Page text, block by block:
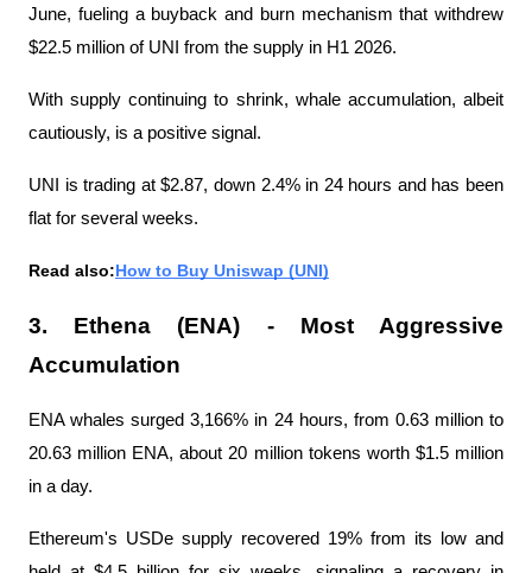
June, fueling a buyback and burn mechanism that withdrew
$22.5 million of UNI from the supply in H1 2026.
With supply continuing to shrink, whale accumulation, albeit
cautiously, is a positive signal.
UNI is trading at $2.87, down 2.4% in 24 hours and has been
flat for several weeks.
Read also:How to Buy Uniswap (UNI)
3. Ethena (ENA) - Most Aggressive
Accumulation
ENA whales surged 3,166% in 24 hours, from 0.63 million to
20.63 million ENA, about 20 million tokens worth $1.5 million
in a day.
Ethereum's USDe supply recovered 19% from its low and